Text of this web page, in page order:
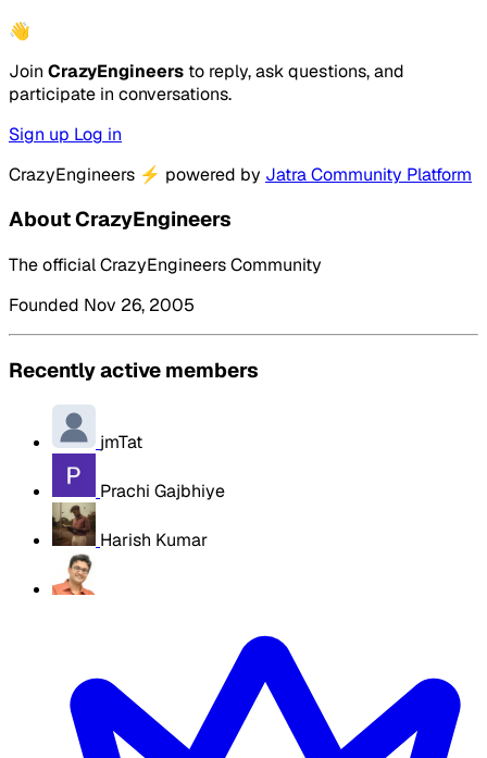
👋
Join CrazyEngineers to reply, ask questions, and
participate in conversations.
Sign up Log in
CrazyEngineers ⚡ powered by Jatra Community Platform
About CrazyEngineers
The official CrazyEngineers Community
Founded Nov 26, 2005
Recently active members
jmTat
Prachi Gajbhiye
Harish Kumar